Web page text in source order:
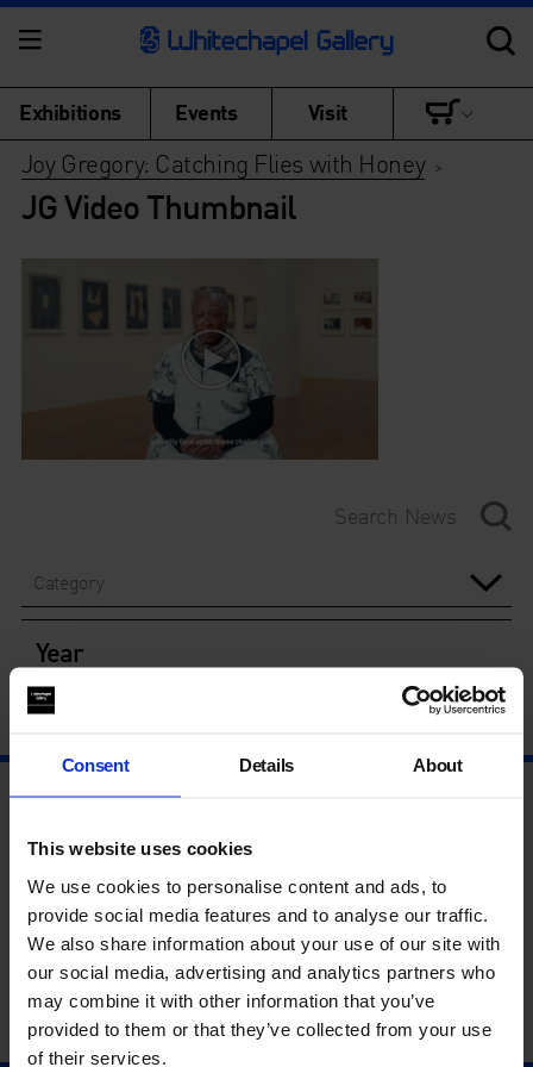
Consent Details About
This website uses cookies
We use cookies to personalise content and ads, to
provide social media features and to analyse our traffic.
We also share information about your use of our site with
our social media, advertising and analytics partners who
may combine it with other information that you’ve
provided to them or that they’ve collected from your use
of their services.
Exhibitions Events Visit
Joy Gregory: Catching Flies with Honey>
JG Video Thumbnail
Category
Year